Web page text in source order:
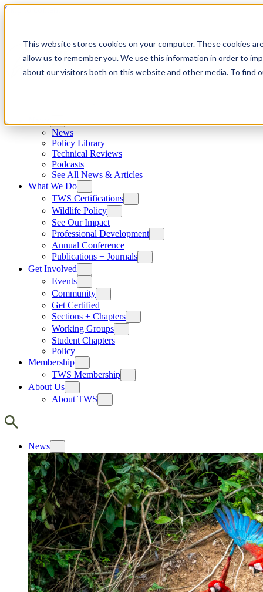
This website stores cookies on your computer. These cookies
allow us to remember you. We use this information in order to
about our visitors both on this website and other media. To find
Skip to content
News
Policy Library
Technical Reviews
Podcasts
See All News & Articles
What We Do
TWS Certifications
Wildlife Policy
See Our Impact
Professional Development
Annual Conference
Publications + Journals
Get Involved
Events
Community
Get Certified
Sections + Chapters
Working Groups
Student Chapters
Policy
Membership
TWS Membership
About Us
About TWS
News